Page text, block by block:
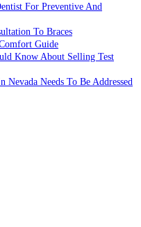
For Preventive And
To Braces
Guide
Know About Selling Test
Needs To Be Addressed